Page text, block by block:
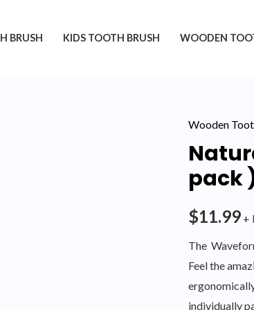
BRUSH KIDS TOOTH BRUSH WOODEN
Wooden
pack
$11.99 +
The
Feel the
individually